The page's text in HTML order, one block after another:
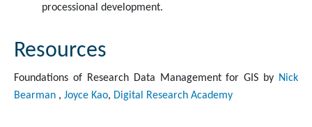
processional development.
Resources
Foundations of Research Data Management for GIS by Nick
Bearman , Joyce Kao, Digital Research Academy